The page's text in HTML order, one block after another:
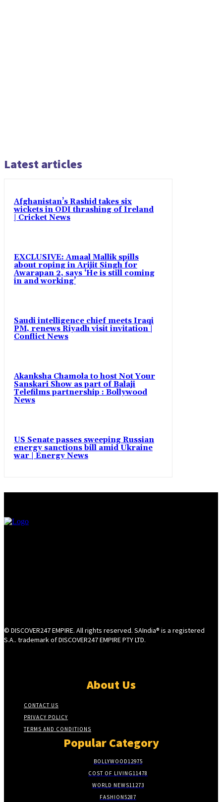
Latest articles
Afghanistan’s Rashid takes six
wickets in ODI thrashing of Ireland
| Cricket News
EXCLUSIVE: Amaal Mallik spills
about roping in Arijit Singh for
Awarapan 2, says ‘He is still coming
in and working’
Saudi intelligence chief meets Iraqi
PM, renews Riyadh visit invitation |
Conflict News
Akanksha Chamola to host Not Your
Sanskari Show as part of Balaji
Telefilms partnership : Bollywood
News
US Senate passes sweeping Russian
energy sanctions bill amid Ukraine
war | Energy News
© DISCOVER247 EMPIRE. All rights reserved. SAIndia® is a registered
S.A.. trademark of DISCOVER247 EMPIRE PTY LTD.
About Us
CONTACT US
PRIVACY POLICY
TERMS AND CONDITIONS
Popular Category
BOLLYWOOD12975
COST OF LIVING11478
WORLD NEWS11273
FASHION5287